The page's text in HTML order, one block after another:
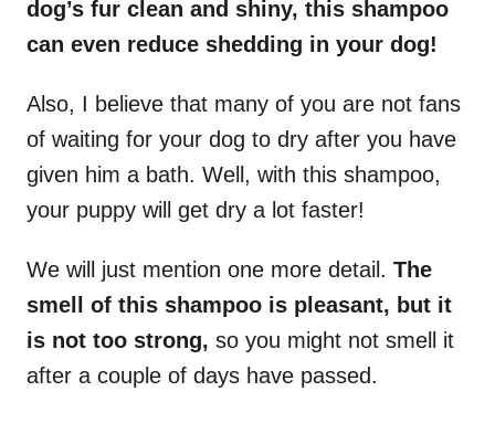
dog’s fur clean and shiny, this shampoo
can even reduce shedding in your dog!
Also, I believe that many of you are not fans
of waiting for your dog to dry after you have
given him a bath. Well, with this shampoo,
your puppy will get dry a lot faster!
We will just mention one more detail. The
smell of this shampoo is pleasant, but it
is not too strong, so you might not smell it
after a couple of days have passed.